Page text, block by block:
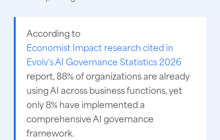
According to
Economist Impact research cited in
Evolv's AI Governance Statistics 2026
report, 88% of organizations are already
using AI across business functions, yet
only 8% have implemented a
comprehensive AI governance
framework.